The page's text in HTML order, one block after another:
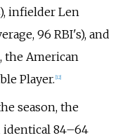
infielder Len
96 RBI's), and
, the American
Player. 12]
season, the
identical 84–64